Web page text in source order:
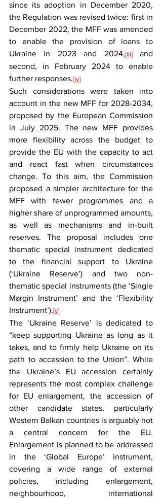
since its adoption in December 2020,
the Regulation was revised twice: first in
December 2022, the MFF was amended
to enable the provision of loans to
Ukraine in 2023 and 2024,[iii] and
second, in February 2024 to enable
further responses.[iv]
Such considerations were taken into
account in the new MFF for 2028-2034,
proposed by the European Commission
in July 2025. The new MFF provides
more flexibility across the budget to
provide the EU with the capacity to act
and react fast when circumstances
change. To this aim, the Commission
proposed a simpler architecture for the
MFF with fewer programmes and a
higher share of unprogrammed amounts,
as well as mechanisms and in-built
reserves. The proposal includes one
thematic special instrument dedicated
to the financial support to Ukraine
(‘Ukraine Reserve’) and two non-
thematic special instruments (the ‘Single
Margin Instrument’ and the ‘Flexibility
Instrument’).[v]
The ‘Ukraine Reserve’ is dedicated to
“keep supporting Ukraine as long as it
takes, and to firmly help Ukraine on its
path to accession to the Union”. While
the Ukraine’s EU accession certainly
represents the most complex challenge
for EU enlargement, the accession of
other candidate states, particularly
Western Balkan countries is arguably not
a central concern for the EU.
Enlargement is planned to be addressed
in the ‘Global Europe’ instrument,
covering a wide range of external
policies, including enlargement,
neighbourhood, international